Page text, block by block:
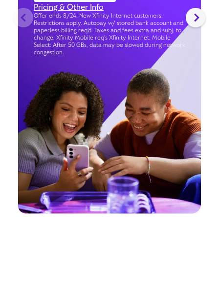
Pricing & Other Info
Offer ends 8/24. New Xfinity Internet customers.
Restrictions apply. Autopay w/ stored bank account and
paperless billing req’d. Taxes and fees extra and subj. to
change. Xfinity Mobile req's Xfinity Internet. Mobile
Select: After 50 GBs, data may be slowed during network
congestion.